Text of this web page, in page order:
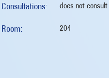
Consultations: does not consult
Room: 204